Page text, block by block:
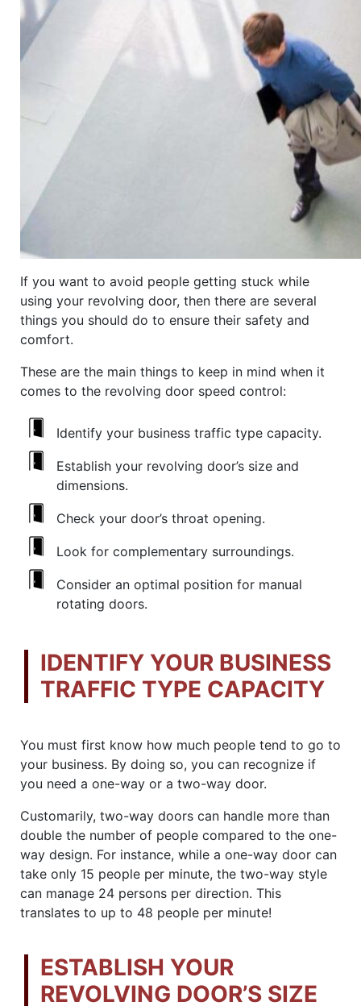
If you want to avoid people getting stuck while
using your revolving door, then there are several
things you should do to ensure their safety and
comfort.
These are the main things to keep in mind when it
comes to the revolving door speed control:
Identify your business traffic type capacity.
Establish your revolving door’s size and
dimensions.
Check your door’s throat opening.
Look for complementary surroundings.
Consider an optimal position for manual
rotating doors.
IDENTIFY YOUR BUSINESS
TRAFFIC TYPE CAPACITY
You must first know how much people tend to go to
your business. By doing so, you can recognize if
you need a one-way or a two-way door.
Customarily, two-way doors can handle more than
double the number of people compared to the one-
way design. For instance, while a one-way door can
take only 15 people per minute, the two-way style
can manage 24 persons per direction. This
translates to up to 48 people per minute!
ESTABLISH YOUR
REVOLVING DOOR’S SIZE